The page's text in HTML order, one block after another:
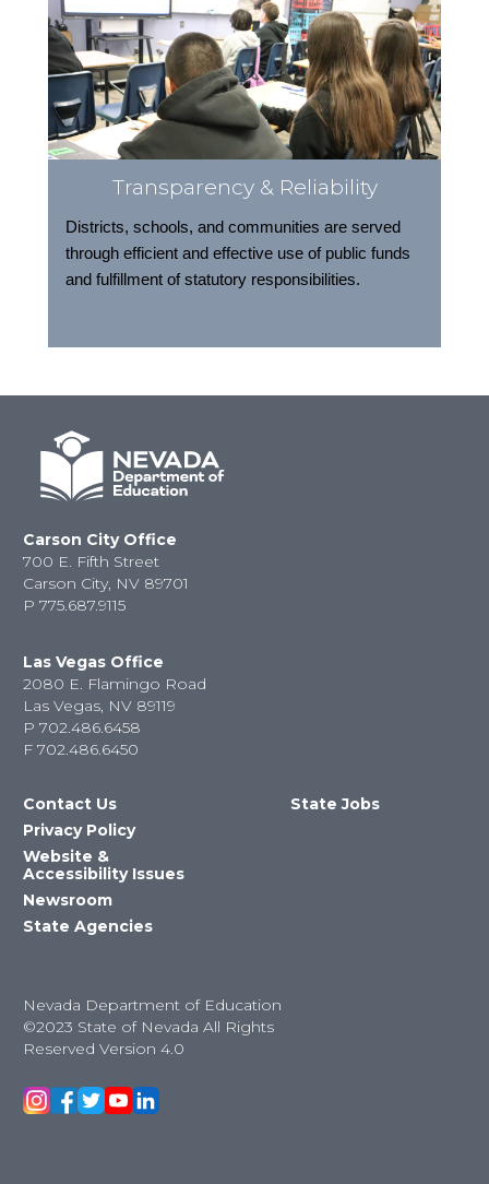
Transparency & Reliability
Districts, schools, and communities are served
through efficient and effective use of public funds
and fulfillment of statutory responsibilities.
Carson City Office
700 E. Fifth Street
Carson City, NV 89701
P 775.687.9115
Las Vegas Office
2080 E. Flamingo Road
Las Vegas, NV 89119
P 702.486.6458
F 702.486.6450
Contact Us
Privacy Policy
Website &
Accessibility Issues
Newsroom
State Agencies
State Jobs
Nevada Department of Education
©2023 State of Nevada All Rights
Reserved Version 4.0